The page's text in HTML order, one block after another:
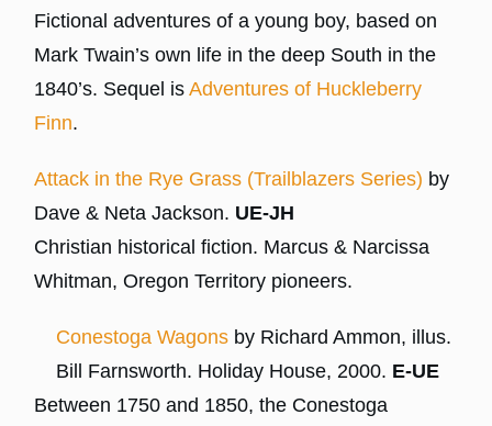
Fictional adventures of a young boy, based on
Mark Twain’s own life in the deep South in the
1840’s. Sequel isAdventures of Huckleberry
Finn.
Attack in the Rye Grass (Trailblazers Series) by
Dave & Neta Jackson. UE-JH
Christian historical fiction. Marcus & Narcissa
Whitman, Oregon Territory pioneers.
Conestoga Wagons by Richard Ammon, illus.
Bill Farnsworth. Holiday House, 2000. E-UE
Between 1750 and 1850, the Conestoga